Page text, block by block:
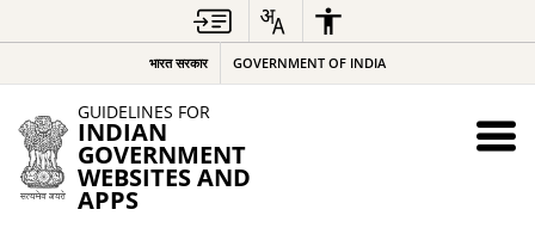
भारत सरकार GOVERNMENT OF INDIA
GUIDELINES FOR
INDIAN
GOVERNMENT
WEBSITES AND
APPS